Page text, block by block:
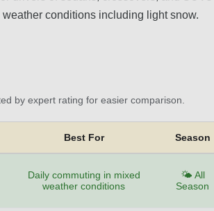
conditions including light snow.
by expert rating for easier comparison.
Best For Season
Daily commuting in mixed
weather conditions
🌤️ All
Season